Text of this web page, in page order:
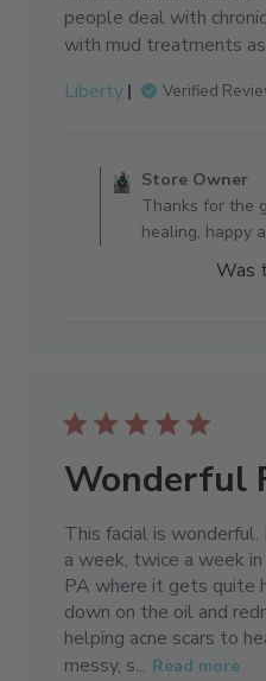
people deal with
with mud treatments
Liberty Verified
Store Owner
Thanks for the
healing, happy
Was
Wonderful
This facial is
a week, twice a week
PA where it gets quite
down on the oil and
helping acne scars to
messy, s... Read more